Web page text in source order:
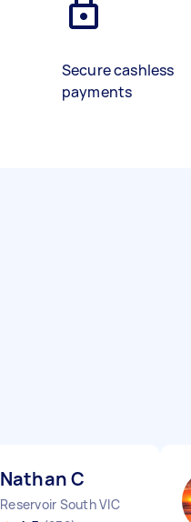
Secure cashless
payments
Nathan C
Reservoir South VIC